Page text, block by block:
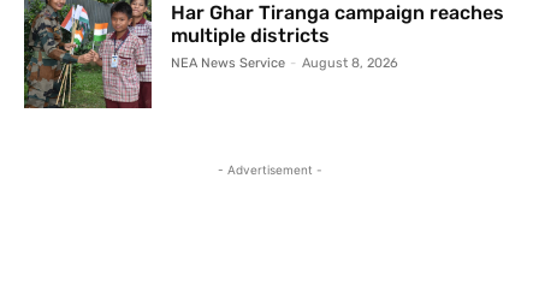
Har Ghar Tiranga campaign reaches
multiple districts
NEA News Service - August 8, 2026
- Advertisement -